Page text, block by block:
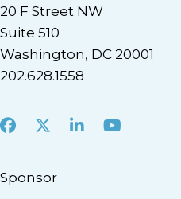
20 F Street NW
Suite 510
Washington, DC 20001
202.628.1558
Facebook
X LinkedInYoutube
Sponsor